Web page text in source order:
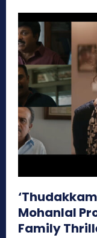
Mohanlal
Family